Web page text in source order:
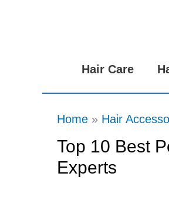
Hair Care
Home Hair
Top 10 Best
Experts